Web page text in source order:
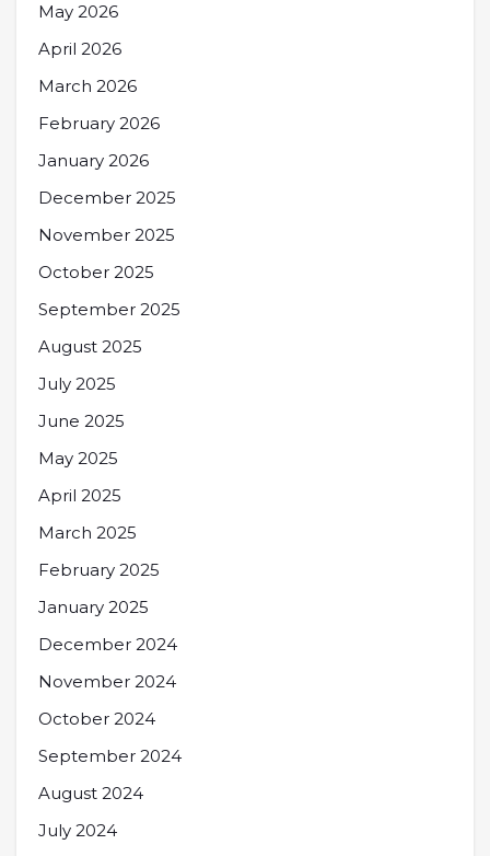
May 2026
April 2026
March 2026
February 2026
January 2026
December 2025
November 2025
October 2025
September 2025
August 2025
July 2025
June 2025
May 2025
April 2025
March 2025
February 2025
January 2025
December 2024
November 2024
October 2024
September 2024
August 2024
July 2024